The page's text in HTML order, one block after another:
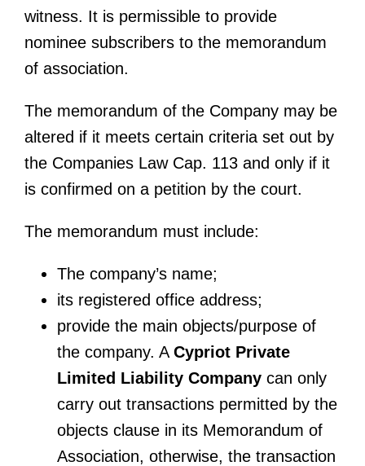
witness. It is permissible to provide
nominee subscribers to the memorandum
of association.
The memorandum of the Company may be
altered if it meets certain criteria set out by
the Companies Law Cap. 113 and only if it
is confirmed on a petition by the court.
The memorandum must include:
The company’s name;
its registered office address;
provide the main objects/purpose of
the company. A Cypriot Private
Limited Liability Company can only
carry out transactions permitted by the
objects clause in its Memorandum of
Association, otherwise, the transaction